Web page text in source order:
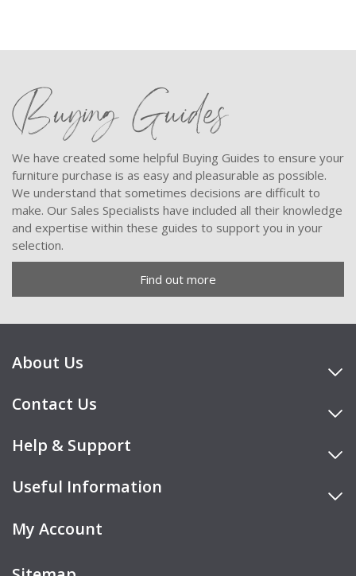
Buying Guides
We have created some helpful Buying Guides to ensure your
furniture purchase is as easy and pleasurable as possible.
We understand that sometimes decisions are difficult to
make. Our Sales Specialists have included all their knowledge
and expertise within these guides to support you in your
selection.
Find out more
About Us
Contact Us
Help & Support
Useful Information
My Account